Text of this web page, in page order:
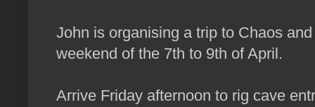
John is organising a trip to Chaos
weekend of the 7th to 9th of April.
Arrive Friday afternoon to rig cave